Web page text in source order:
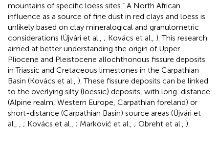
mountains of specific loess sites.” A North African
influence as a source of fine dust in red clays and loess is
unlikely based on clay mineralogical and granulometric
considerations (Újvári et al., ; Kovács et al., ). This research
aimed at better understanding the origin of Upper
Pliocene and Pleistocene allochthonous fissure deposits
in Triassic and Cretaceous limestones in the Carpathian
Basin (Kovács et al., ). These fissure deposits can be linked
to the overlying silty (loessic) deposits, with long-distance
(Alpine realm, Western Europe, Carpathian foreland) or
short-distance (Carpathian Basin) source areas (Újvári et
al.,
; Kovács et al., ; Marković et al., ; Obreht et al., ).